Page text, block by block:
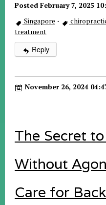
Posted February 7, 2025
Singapore ·
treatment
Reply
November 26, 2024
The Secret
Without
Care for